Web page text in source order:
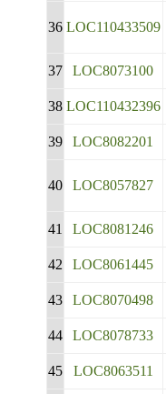
36 LOC110433509
37
LOC8073100
38 LOC110432396
39 LOC8082201
40 LOC8057827
41
LOC8081246
42 LOC8061445
43
LOC8070498
44 LOC8078733
45
LOC8063511